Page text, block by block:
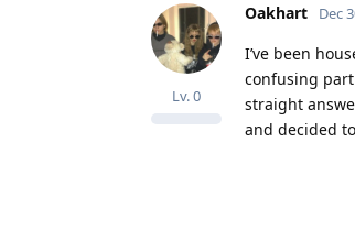
Oakhart
Lv.0
Dec
I’ve been
confusing
straight
and decided